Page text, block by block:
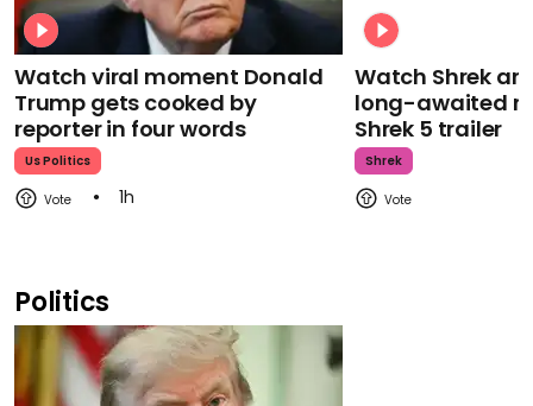
Watch viral moment Donald
Trump gets cooked by
reporter in four words
Us Politics
1h
Watch Shrek
long-awaited
Shrek 5 trailer
Shrek
Politics